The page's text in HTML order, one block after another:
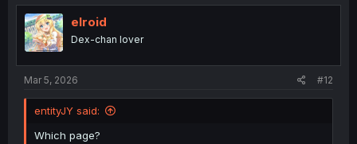
elroid
Dex-chan lover
Mar 5, 2026 #12
entityJY said:
Which page?